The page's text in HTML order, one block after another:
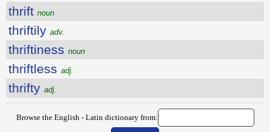
thrift noun
thriftily adv.
thriftiness noun
thriftless adj.
thrifty adj.
Browse the English - Latin dictionary from: